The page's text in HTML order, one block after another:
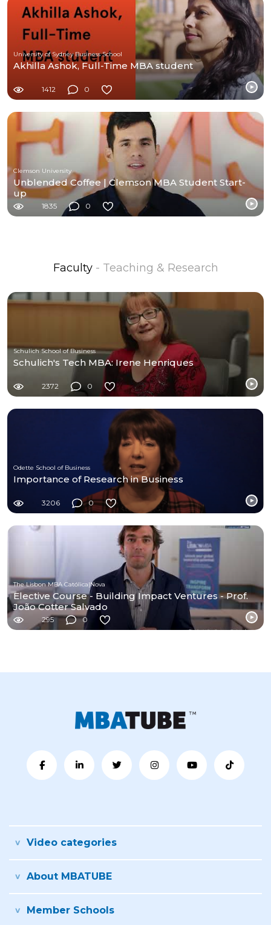
University of Sydney Business School
Akhilla Ashok, Full-Time MBA student
1412 0
Clemson University
Unblended Coffee | Clemson MBA Student Start-
up
1835 0
Faculty - Teaching & Research
Schulich School of Business
Schulich's Tech MBA: Irene Henriques
2372 0
Odette School of Business
Importance of Research in Business
3206 0
The Lisbon MBA Católica|Nova
Elective Course - Building Impact Ventures - Prof.
João Cotter Salvado
295 0
Video categories
About MBATUBE
Member Schools